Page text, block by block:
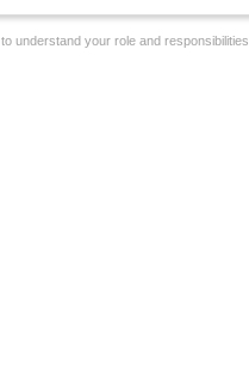
to understand your role and